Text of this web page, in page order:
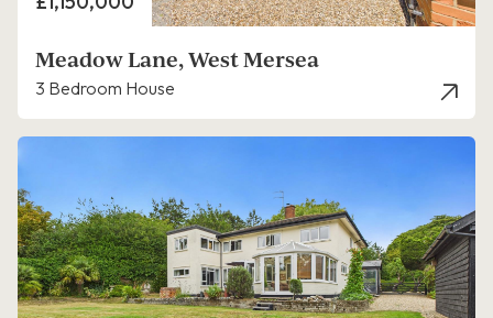
Meadow Lane, West Mersea
3 Bedroom House